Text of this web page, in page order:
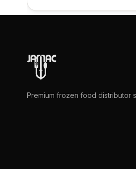
Premium frozen food distributor